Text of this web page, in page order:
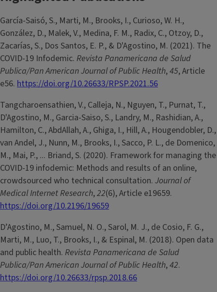
García-Saisó, S., Marti, M., Brooks, I., Curioso, W. H.,
González, D., Malek, V., Medina, F. M., Radix, C., Otzoy, D.,
Zacarías, S., Dos Santos, E. P., & D'Agostino, M. (2021). The
COVID-19 Infodemic. Revista Panamericana de Salud
Publica/Pan American Journal of Public Health,45, Article
e56. https://doi.org/10.26633/RPSP.2021.56
Tangcharoensathien, V., Calleja, N., Nguyen, T., Purnat, T.,
D'Agostino, M., Garcia-Saiso, S., Landry, M., Rashidian, A.,
Hamilton, C., AbdAllah, A., Ghiga, I., Hill, A., Hougendobler, D.,
van Andel, J., Nunn, M., Brooks, I., Sacco, P. L., de Domenico,
M., Mai, P., ... Briand, S. (2020). Framework for managing the
COVID-19 infodemic: Methods and results of an online,
crowdsourced who technical consultation. Journal of
Medical Internet Research,22(6), Article e19659.
https://doi.org/10.2196/19659
D’Agostino, M., Samuel, N. O., Sarol, M. J., de Cosio, F. G.,
Marti, M., Luo, T., Brooks, I., & Espinal, M. (2018). Open data
and public health. Revista Panamericana de Salud
Publica/Pan American Journal of Public Health,42.
https://doi.org/10.26633/rpsp.2018.66